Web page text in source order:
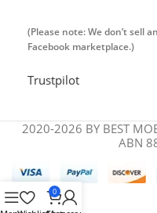
(Please note: We don’t sell
Facebook marketplace.)
Trustpilot
2020-2026 BY BEST
ABN
0